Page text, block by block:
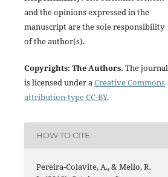
and the opinions expressed in the
manuscript are the sole responsibility
of the author(s).
Copyrights: The Authors. The journal
is licensed under a Creative Commons
attribution-type CC-BY.
HOW TO CITE
Pereira-Colavite, A., & Mello, R.